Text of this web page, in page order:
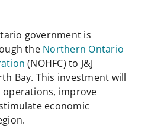
government is
the Northern Ontario
(NOHFC) to J&J
Bay. This investment will
operations, improve
economic